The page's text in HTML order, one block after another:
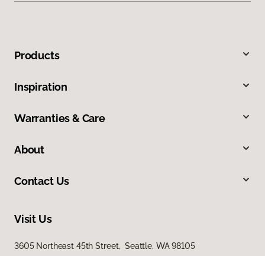
Products
Inspiration
Warranties & Care
About
Contact Us
Visit Us
3605 Northeast 45th Street, Seattle, WA 98105